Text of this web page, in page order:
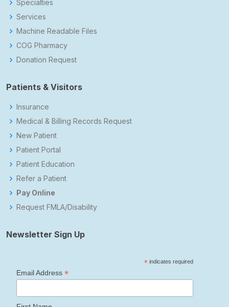
Specialties
Services
Machine Readable Files
COG Pharmacy
Donation Request
Patients & Visitors
Insurance
Medical & Billing Records Request
New Patient
Patient Portal
Patient Education
Refer a Patient
Pay Online
Request FMLA/Disability
Newsletter Sign Up
*indicates required
Email Address *